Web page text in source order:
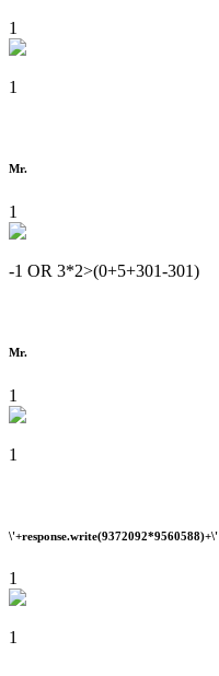
1
1
Mr.
1
-1 OR 3*2>(0+5+301-301)
Mr.
1
1
\'+response.write(9372092*9560588)+\'
1
1